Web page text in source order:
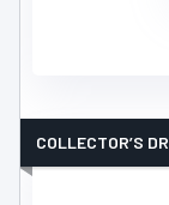
COLLECTOR’S